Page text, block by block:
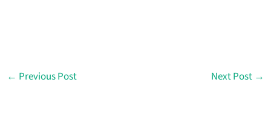
← Previous Post Next Post →